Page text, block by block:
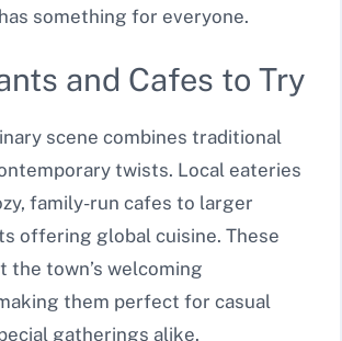
something for everyone.
and Cafes to Try
scene combines traditional
twists. Local eateries
family-run cafes to larger
offering global cuisine. These
the town’s welcoming
them perfect for casual
gatherings alike.